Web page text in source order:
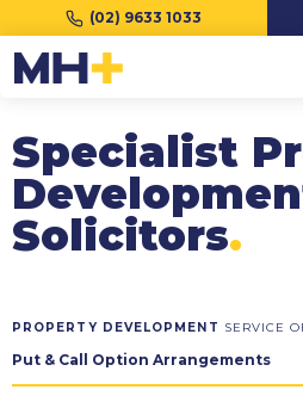
(02) 9633 1033
Specialist
Solicitors.
PROPERTY DEVELOPMENT SERVICE
Put & Call Option Arrangements